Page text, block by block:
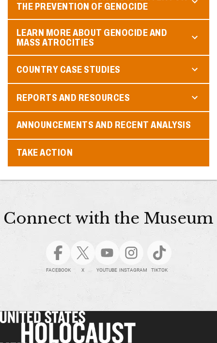
THE PREVENTION OF GENOCIDE
LEARN MORE ABOUT GENOCIDE AND
MASS ATROCITIES
COUNTRY CASE STUDIES
REPORTS AND RESOURCES
ANNOUNCEMENTS AND RECENT ANALYSIS
TAKE ACTION
Connect with the Museum
FACEBOOK X YOUTUBE INSTAGRAM TIKTOK